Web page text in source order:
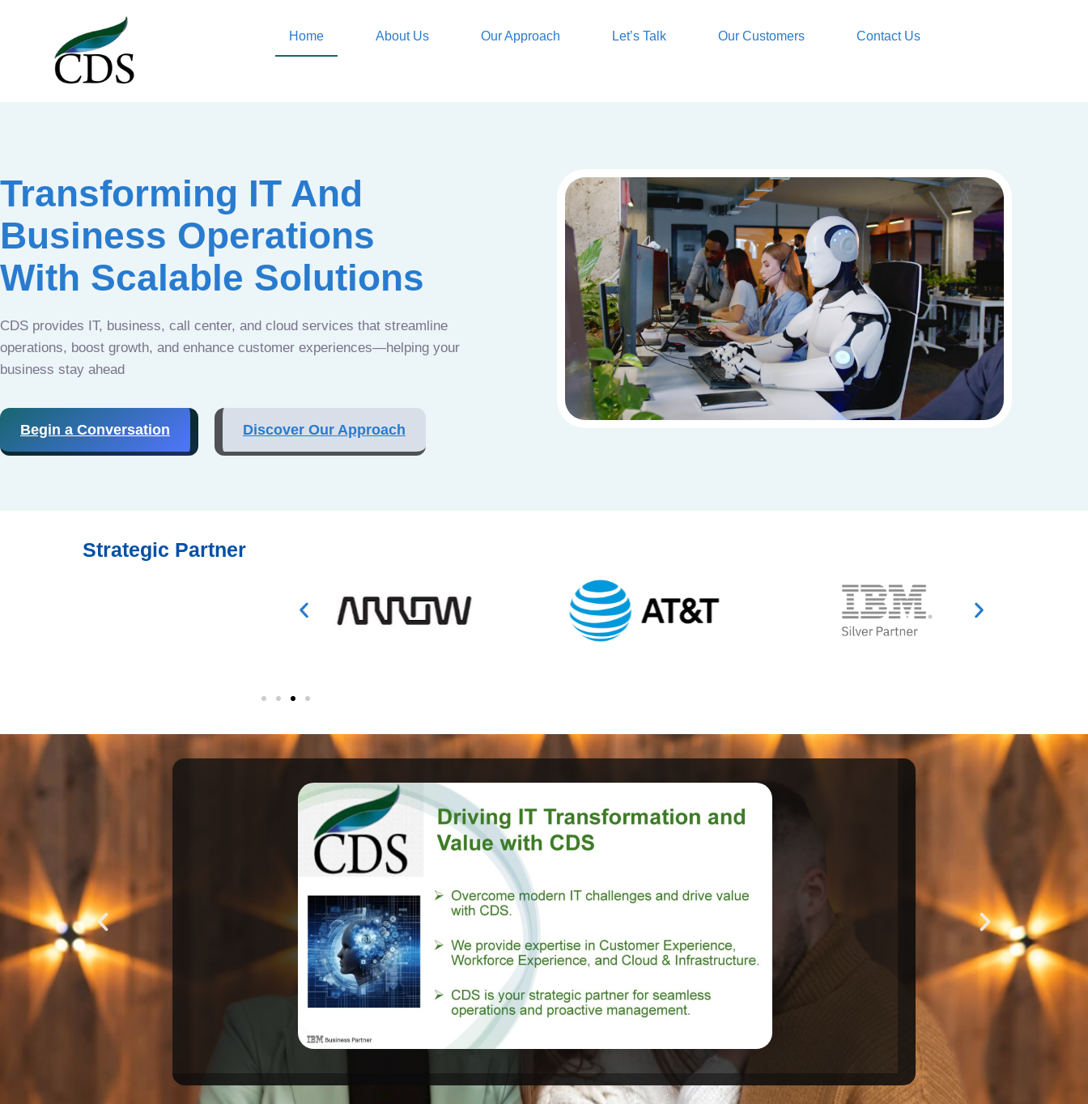
Home About Us Our Approach Let’s Talk Our Customers Contact Us
Transforming IT And
Business Operations
With Scalable Solutions
CDS provides IT, business, call center, and cloud services that streamline
operations, boost growth, and enhance customer experiences—helping your
business stay ahead
Begin a Conversation Discover Our Approach
Strategic Partner